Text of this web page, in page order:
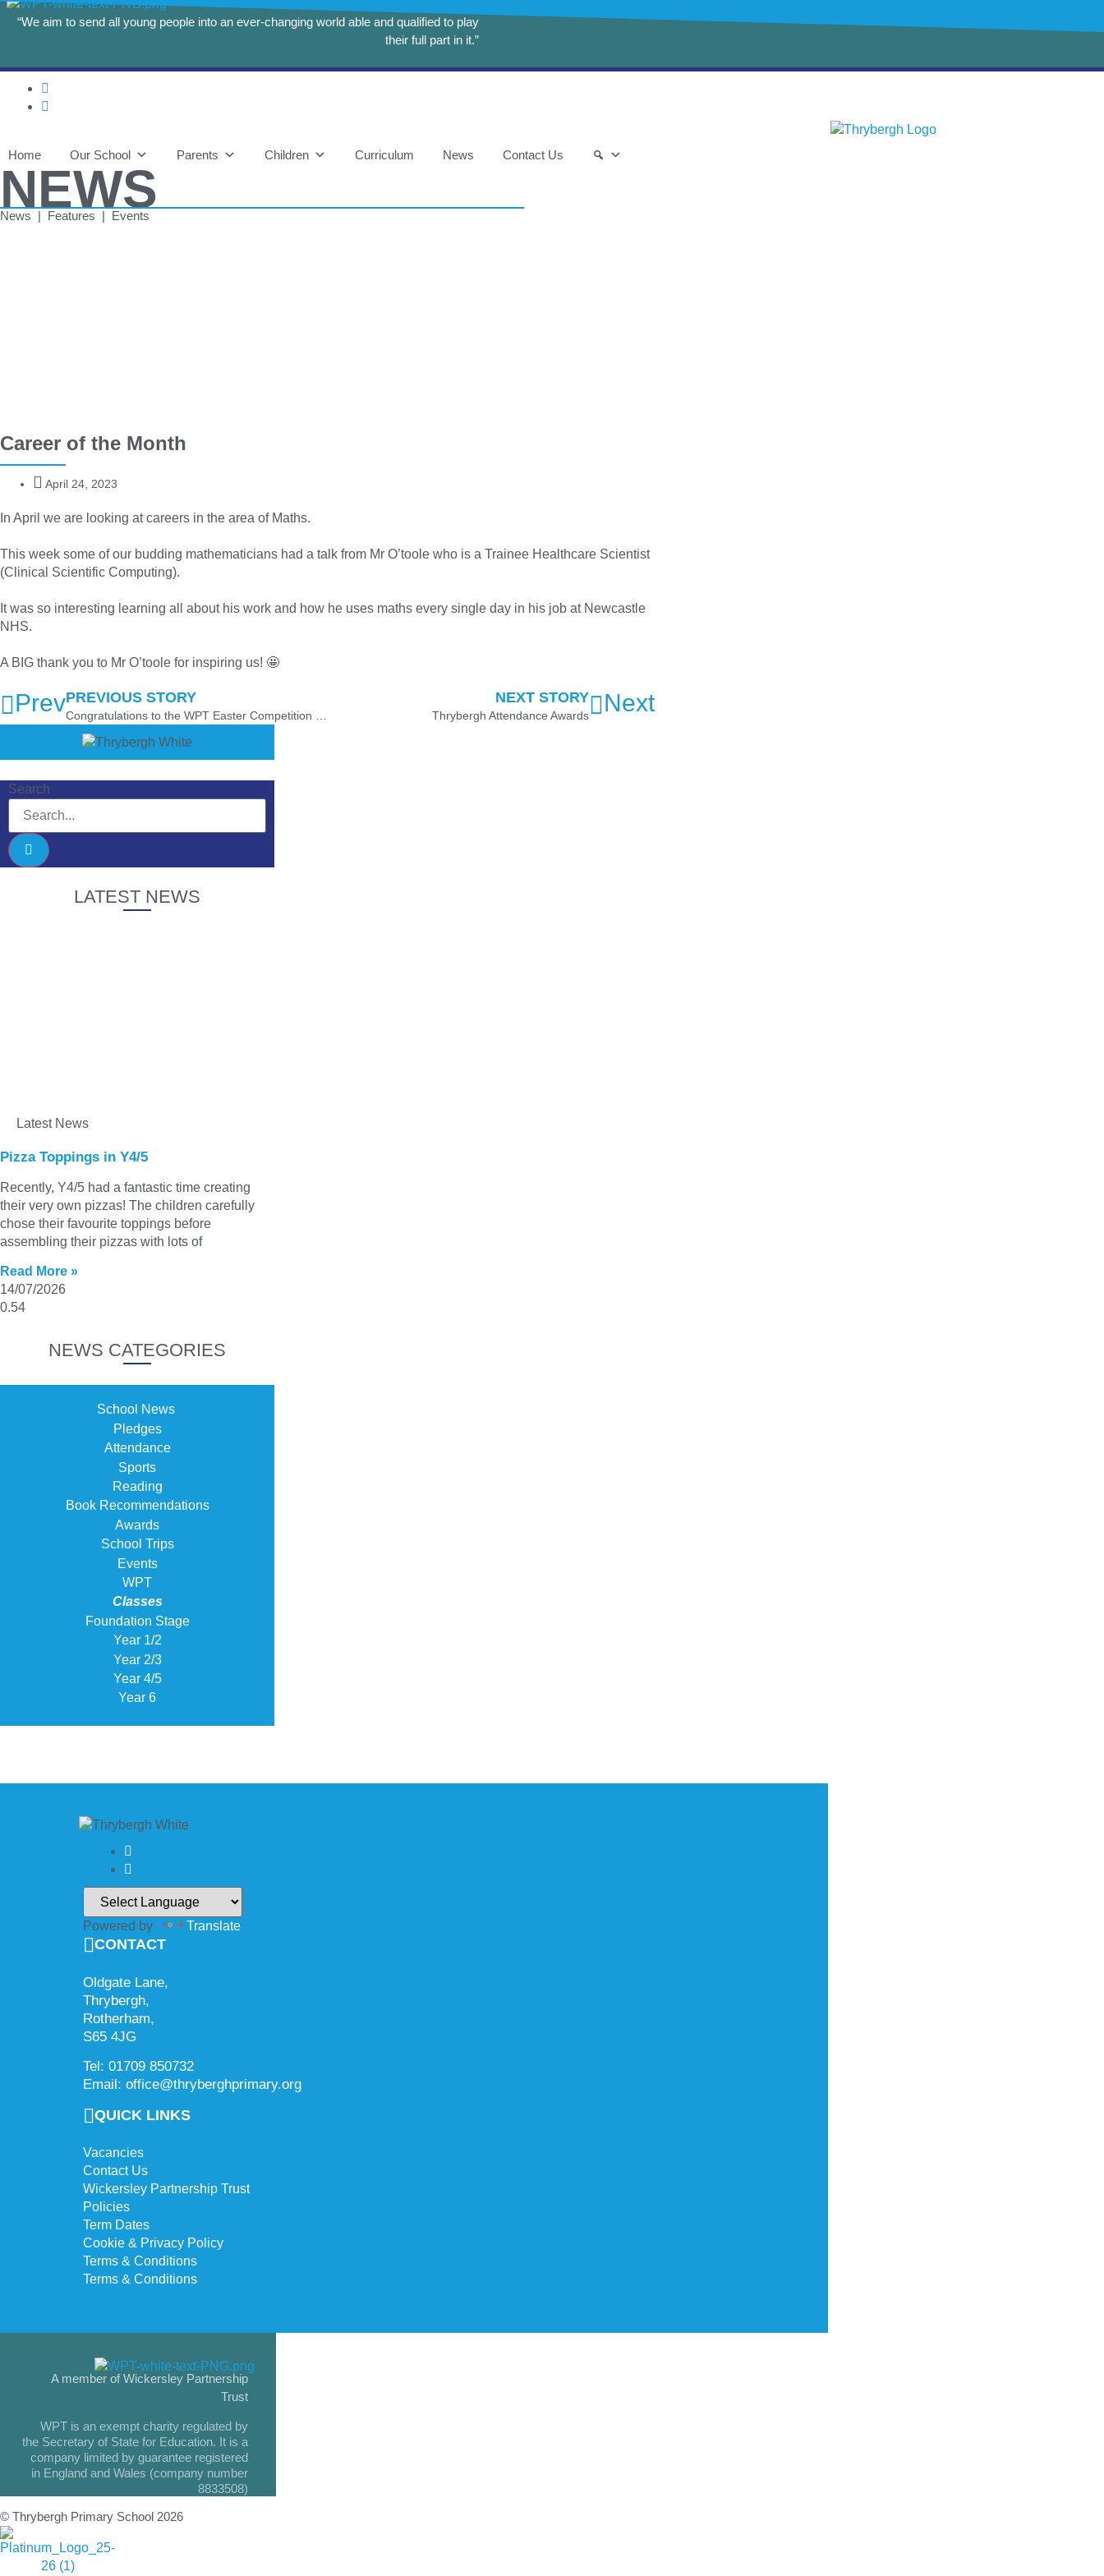
“We aim to send all young people into an ever-changing world able and qualified to play
their full part in it.”
Home Our School Parents Children Curriculum News Contact Us
NEWS
News | Features | Events
Career of the Month
April 24, 2023
In April we are looking at careers in the area of Maths.
This week some of our budding mathematicians had a talk from Mr O’toole who is a Trainee Healthcare Scientist
(Clinical Scientific Computing).
It was so interesting learning all about his work and how he uses maths every single day in his job at Newcastle
NHS.
A BIG thank you to Mr O’toole for inspiring us! 🤩
PrevPREVIOUS STORY NEXT STORY
Thrybergh Attendance Awards Next
Search
LATEST NEWS
Latest News
Pizza Toppings in Y4/5
Recently, Y4/5 had a fantastic time creating
their very own pizzas! The children carefully
chose their favourite toppings before
assembling their pizzas with lots of
Read More »
14/07/2026
NEWS CATEGORIES
School News
Pledges
Attendance
Sports
Reading
Book Recommendations
Awards
School Trips
Events
WPT
Classes
Foundation Stage
Year 1/2
Year 2/3
Year 4/5
Year 6
Powered by Translate
CONTACT
Oldgate Lane,
Thrybergh,
Rotherham,
S65 4JG
Tel: 01709 850732
Email: office@thryberghprimary.org
QUICK LINKS
Vacancies
Contact Us
Wickersley Partnership Trust
Policies
Term Dates
Cookie & Privacy Policy
Terms & Conditions
Terms & Conditions
A member of Wickersley Partnership
Trust
WPT is an exempt charity regulated by
the Secretary of State for Education. It is a
company limited by guarantee registered
in England and Wales (company number
8833508)
© Thrybergh Primary School 2026